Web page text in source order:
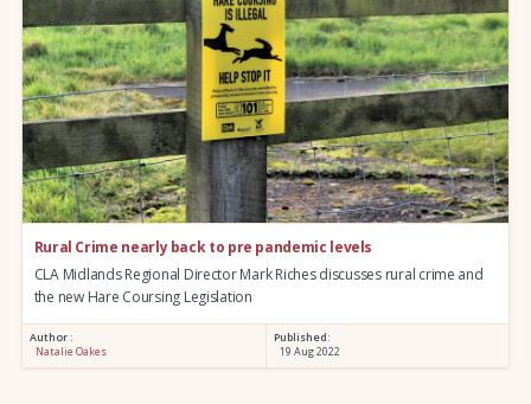
Rural Crime nearly back to pre pandemic levels
CLA Midlands Regional Director Mark Riches discusses rural crime and
the new Hare Coursing Legislation
Author :
Natalie Oakes
Published:
19 Aug 2022